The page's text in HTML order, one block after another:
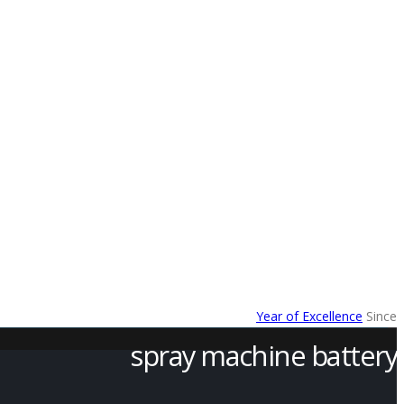
Year of Excellence Since
spray machine battery